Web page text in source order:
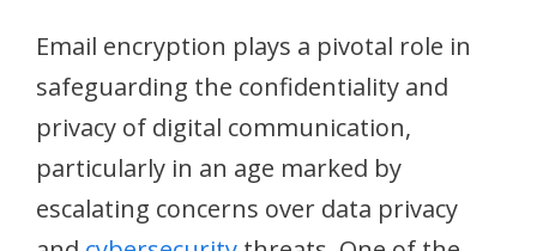
Email encryption plays a pivotal role in
safeguarding the confidentiality and
privacy of digital communication,
particularly in an age marked by
escalating concerns over data privacy